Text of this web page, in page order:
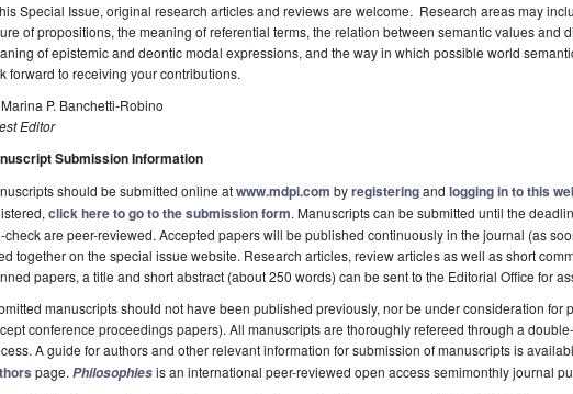
Special Issue, original research articles and reviews are welcome. Research areas may
of propositions, the meaning of referential terms, the relation between semantic values and
of epistemic and deontic modal expressions, and the way in which possible world
forward to receiving your contributions.
Marina P. Banchetti-Robino
Editor
Submission Information
should be submitted online atwww.mdpi.com byregisteringand logging in to this
click here to go to the submission form. Manuscripts can be submitted until the
check are peer-reviewed. Accepted papers will be published continuously in the journal (as
together on the special issue website. Research articles, review articles as well as short
papers, a title and short abstract (about 250 words) can be sent to the Editorial Office for
manuscripts should not have been published previously, nor be under consideration for
conference proceedings papers). All manuscripts are thoroughly refereed through a
A guide for authors and other relevant information for submission of manuscripts is
page. Philosophiesis an international peer-reviewed open access semimonthly journal